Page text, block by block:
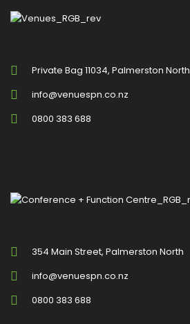
Private Bag 11034, Palmerston North
info@venuespn.co.nz
0800 383 688
354 Main Street, Palmerston North
info@venuespn.co.nz
0800 383 688